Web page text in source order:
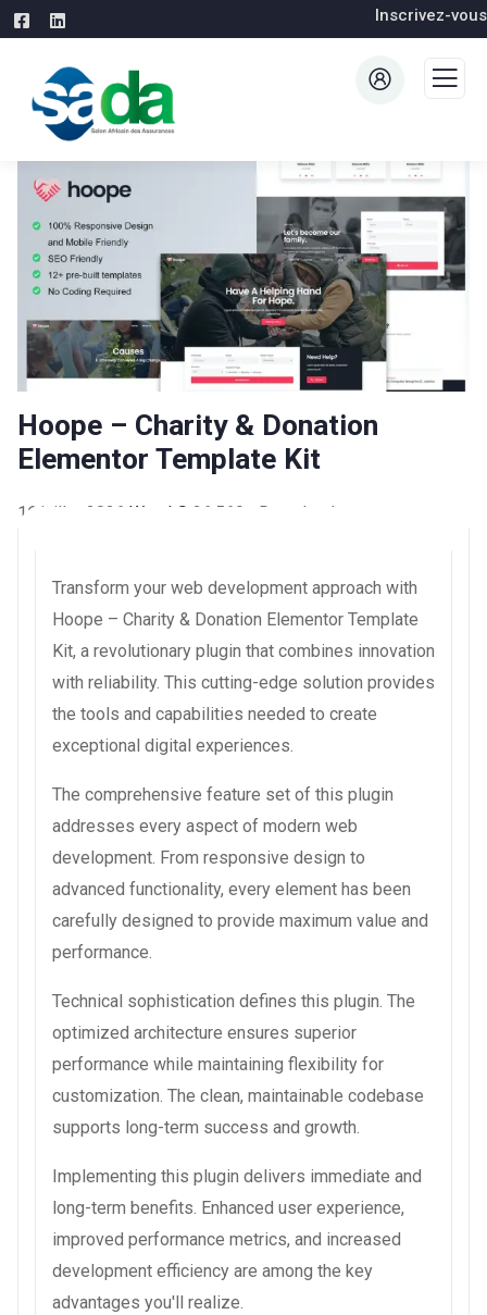
Inscrivez-vous
Hoope – Charity & Donation
Elementor Template Kit
16 juillet 2026 WaraLS 26,569+ Downloads
Transform your web development approach with
Hoope – Charity & Donation Elementor Template
Kit, a revolutionary plugin that combines innovation
with reliability. This cutting-edge solution provides
the tools and capabilities needed to create
exceptional digital experiences.
The comprehensive feature set of this plugin
addresses every aspect of modern web
development. From responsive design to
advanced functionality, every element has been
carefully designed to provide maximum value and
performance.
Technical sophistication defines this plugin. The
optimized architecture ensures superior
performance while maintaining flexibility for
customization. The clean, maintainable codebase
supports long-term success and growth.
Implementing this plugin delivers immediate and
long-term benefits. Enhanced user experience,
improved performance metrics, and increased
development efficiency are among the key
advantages you'll realize.